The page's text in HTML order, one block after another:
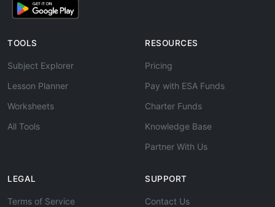
TOOLS
Subject Explorer
Lesson Planner
Worksheets
All Tools
RESOURCES
Pricing
Pay with ESA Funds
Charter Funds
Knowledge Base
Partner With Us
LEGAL
Terms of Service
SUPPORT
Contact Us